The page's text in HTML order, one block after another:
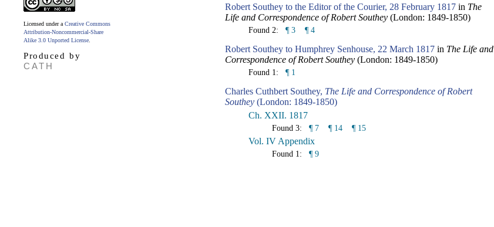
Robert Southey to the Editor of the Courier, 28 February 1817 in The
Life and Correspondence of Robert Southey (London: 1849-1850)
Found 2: ¶ 3 ¶ 4
Robert Southey to Humphrey Senhouse, 22 March 1817 in The Life and
Correspondence of Robert Southey (London: 1849-1850)
Found 1: ¶ 1
Charles Cuthbert Southey, The Life and Correspondence of Robert
Southey (London: 1849-1850)
Ch. XXII. 1817
Found 3: ¶ 7 ¶ 14 ¶ 15
Vol. IV Appendix
Found 1: ¶ 9
Licensed under a Creative Commons
Attribution-Noncommercial-Share
Alike 3.0 Unported License
Produced by
CATH